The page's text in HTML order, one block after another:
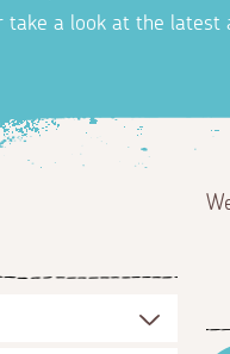
take a look at the